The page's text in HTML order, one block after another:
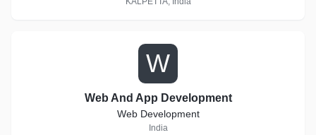
W
Web And App Development
Web Development
India